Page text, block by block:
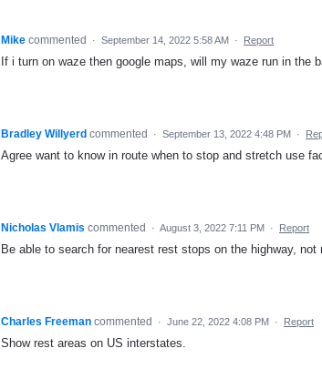
Mike commented · September 14, 2022 5:58 AM · Report
If i turn on waze then google maps, will my waze run in the
Bradley Willyerd commented · September 13, 2022 4:48 PM ·
Agree want to know in route when to stop and stretch use
Nicholas Vlamis commented · August 3, 2022 7:11 PM · Report
Be able to search for nearest rest stops on the highway, not
Charles Freeman commented · June 22, 2022 4:08 PM · Report
Show rest areas on US interstates.